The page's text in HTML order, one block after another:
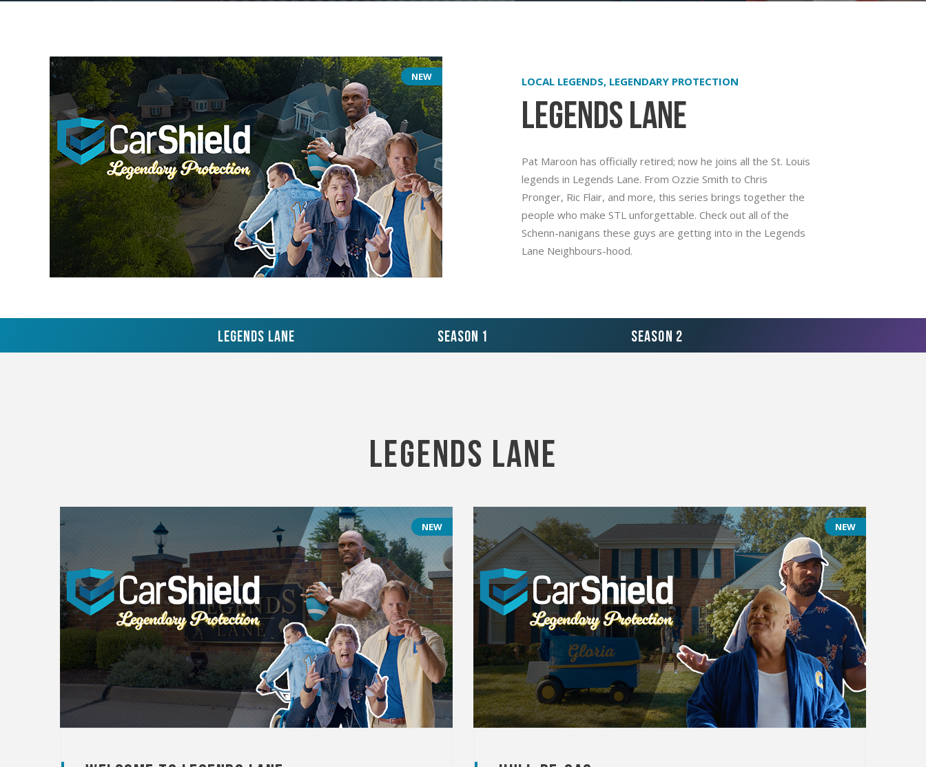
NEW LOCAL LEGENDS, LEGENDARY PROTECTION
Legends Lane
Pat Maroon has officially retired; now he joins all the St. Louis
legends in Legends Lane. From Ozzie Smith to Chris
Pronger, Ric Flair, and more, this series brings together the
people who make STL unforgettable. Check out all of the
Schenn-nanigans these guys are getting into in the Legends
Lane Neighbours-hood.
Legends Lane Season 1 Season 2
Legends Lane
NEW NEW